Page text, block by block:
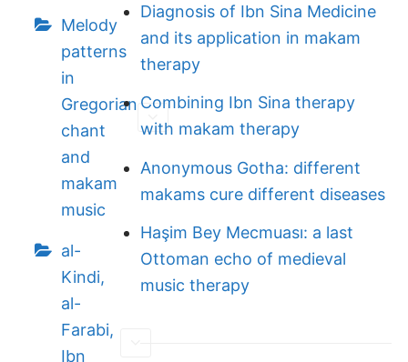
Melody
patterns
in
Gregorian
chant
and
makam
music
al-
Kindi,
al-
Farabi,
Ibn
Diagnosis of Ibn Sina Medicine
and its application in makam
therapy
Combining Ibn Sina therapy
with makam therapy
Anonymous Gotha: different
makams cure different diseases
Haşim Bey Mecmuası: a last
Ottoman echo of medieval
music therapy